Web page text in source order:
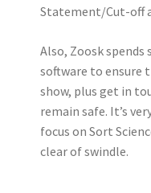
Statement/Cut-off
Also, Zoosk
software to ensure
show, plus get in
remain safe. It’s
focus on Sort
clear of swindle.